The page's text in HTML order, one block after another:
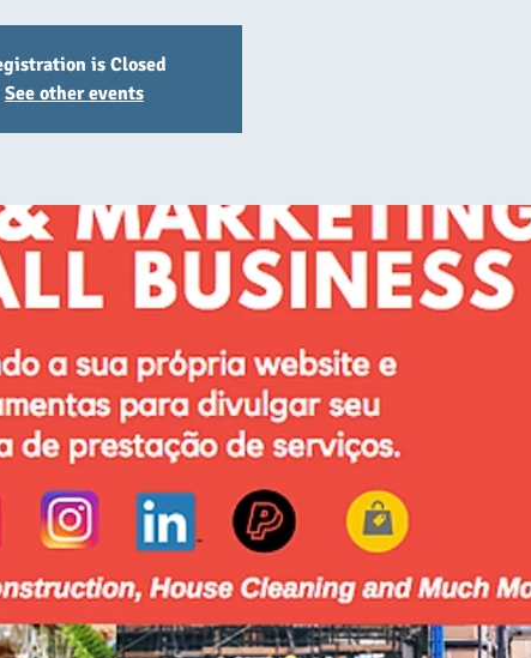
is Closed
See other events